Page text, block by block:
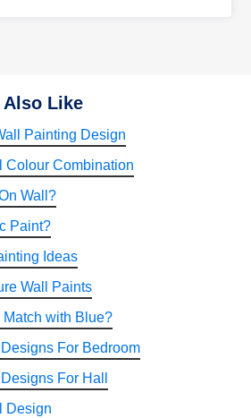
Also Like
Painting Design
Colour Combination
Wall?
Paint?
Ideas
Wall Paints
with Blue?
For Bedroom
For Hall
Design